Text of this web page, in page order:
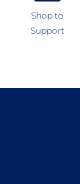
Shop to
Support